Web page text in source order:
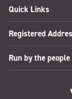
Quick Links
Registered
Run by the